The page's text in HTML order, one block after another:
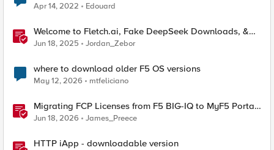
Apr 14, 2022 Edouard
Welcome to Fletch.ai, Fake DeepSeek Downloads, &
Operation Secure
Jun 18, 2025 Jordan_Zebor
where to download older F5 OS versions
May 12, 2026 mtfeliciano
Migrating FCP Licenses from F5 BIG-IQ to MyF5 Portal
— A Python Tool for the Real World
Jun 18, 2026 James_Preece
HTTP iApp - downloadable version